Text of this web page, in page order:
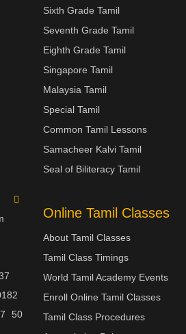
50
Sixth Grade Tamil
Seventh Grade Tamil
Eighth Grade Tamil
Singapore Tamil
Malaysia Tamil
Special Tamil
Common Tamil Lessons
Samacheer Kalvi Tamil
Seal of Biliteracy Tamil
Online Tamil Classes
About Tamil Classes
Tamil Class Timings
World Tamil Academy Events
Enroll Online Tamil Classes
Tamil Class Procedures